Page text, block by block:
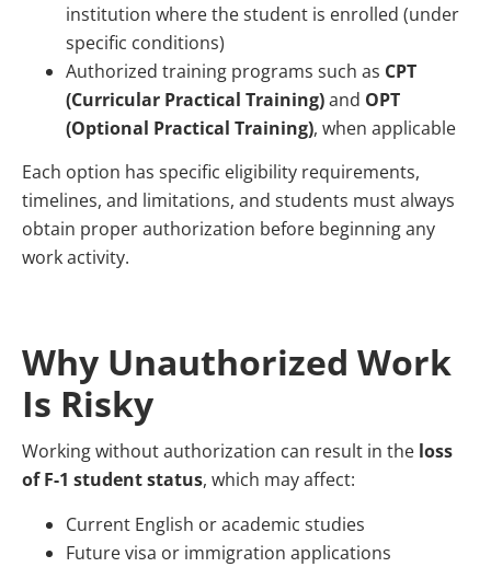
institution where the student is enrolled (under
specific conditions)
Authorized training programs such as CPT
(Curricular Practical Training)and OPT
(Optional Practical Training), when applicable
Each option has specific eligibility requirements,
timelines, and limitations, and students must always
obtain proper authorization before beginning any
work activity.
Why Unauthorized Work
Is Risky
Working without authorization can result in the loss
of F-1 student status, which may affect:
Current English or academic studies
Future visa or immigration applications